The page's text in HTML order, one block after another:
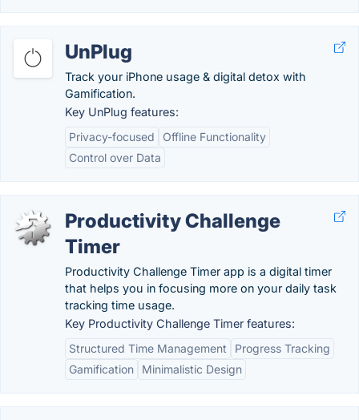
UnPlug
Track your iPhone usage & digital detox with
Gamification.
Key UnPlug features:
Privacy-focused
Offline Functionality
Control over Data
Productivity Challenge
Timer
Productivity Challenge Timer app is a digital timer
that helps you in focusing more on your daily task
tracking time usage.
Key Productivity Challenge Timer features:
Structured Time Management
Progress Tracking
Gamification
Minimalistic Design